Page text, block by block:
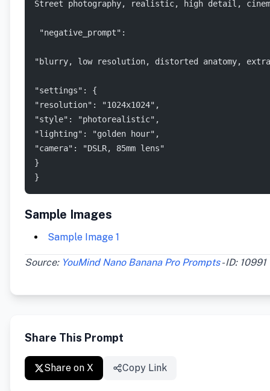
Street photography, realistic, high detail,
"negative_prompt":
"blurry, low resolution, distorted anatomy, extra
"settings": {
"resolution": "1024x1024",
"style": "photorealistic",
"lighting": "golden hour",
"camera": "DSLR, 85mm lens"
}
}
Sample Images
Sample Image 1
Source: YouMind Nano Banana Pro Prompts- ID: 10991
Share This Prompt
Share on X Copy Link